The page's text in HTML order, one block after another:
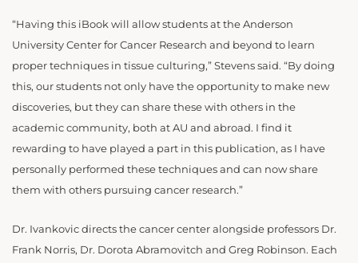
“Having this iBook will allow students at the Anderson
University Center for Cancer Research and beyond to learn
proper techniques in tissue culturing,” Stevens said. “By doing
this, our students not only have the opportunity to make new
discoveries, but they can share these with others in the
academic community, both at AU and abroad. I find it
rewarding to have played a part in this publication, as I have
personally performed these techniques and can now share
them with others pursuing cancer research.”
Dr. Ivankovic directs the cancer center alongside professors Dr.
Frank Norris, Dr. Dorota Abramovitch and Greg Robinson. Each